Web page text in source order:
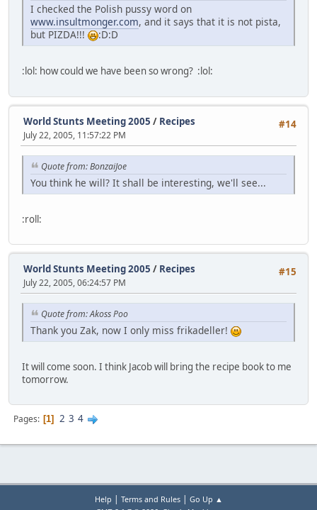
I checked the Polish pussy word on
www.insultmonger.com, and it says that it is not pista,
but PIZDA!!!
:D:D
:lol: how could we have been so wrong? :lol:
#14
World Stunts Meeting 2005 / Recipes
July 22, 2005, 11:57:22 PM
Quote from: BonzaiJoe
You think he will? It shall be interesting, we'll see...
:roll:
#15
World Stunts Meeting 2005 / Recipes
July 22, 2005, 06:24:57 PM
Quote from: Akoss Poo
Thank you Zak, now I only miss frikadeller!
It will come soon. I think Jacob will bring the recipe book to me
tomorrow.
Pages 1 2 3 4
Help | Terms and Rules| Go Up ▲